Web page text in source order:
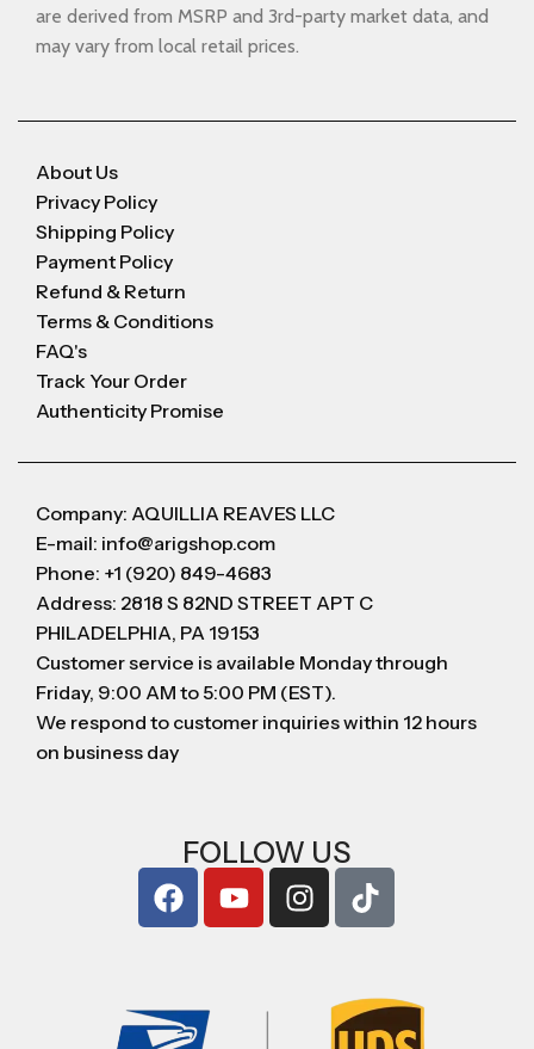
are derived from MSRP and 3rd-party market data, and
may vary from local retail prices.
About Us
Privacy Policy
Shipping Policy
Payment Policy
Refund & Return
Terms & Conditions
FAQ's
Track Your Order
Authenticity Promise
Company: AQUILLIA REAVES LLC
E-mail: info@arigshop.com
Phone: +1 (920) 849-4683
Address: 2818 S 82ND STREET APT C
PHILADELPHIA, PA 19153
Customer service is available Monday through
Friday, 9:00 AM to 5:00 PM (EST).
We respond to customer inquiries within 12 hours
on business day
FOLLOW US